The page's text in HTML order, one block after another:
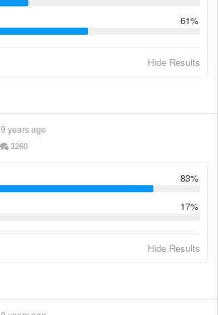
61%
Hide Results
9 years ago
3260
83%
17%
Hide Results